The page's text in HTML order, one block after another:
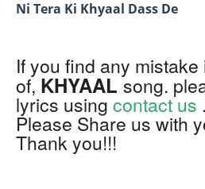
Ni Tera Ki Khyaal Dass De
If you find any mistake
of, KHYAALsong.
lyrics using contact us
Please Share us with
Thank you!!!